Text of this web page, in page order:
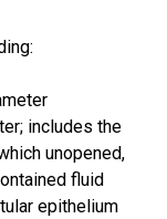
includes the
unopened,
fluid
epithelium